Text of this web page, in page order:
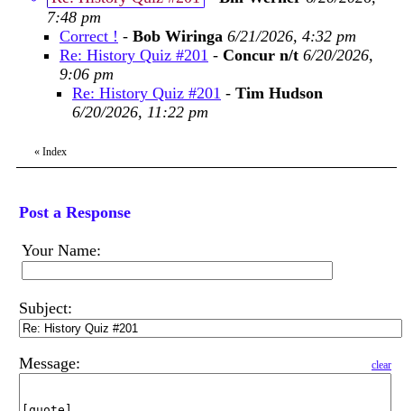
7:48 pm
Correct ! - Bob Wiringa 6/21/2026, 4:32 pm
Re: History Quiz #201 - Concur n/t 6/20/2026,
9:06 pm
Re: History Quiz #201 - Tim Hudson
6/20/2026, 11:22 pm
« Index
Post a Response
Your Name:
Subject:
Message: clear